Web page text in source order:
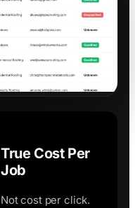
True Cost Per
Job
Not cost per click.